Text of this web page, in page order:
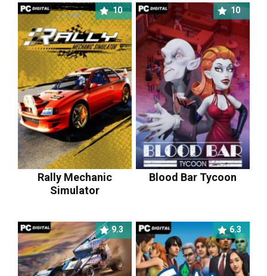
10
Rally Mechanic
Simulator
10
Blood Bar Tycoon
9.3 6.3